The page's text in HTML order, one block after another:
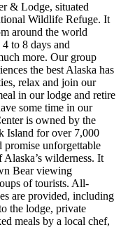
& Lodge, situated
Wildlife Refuge. It
around the world
to 8 days and
more. Our group
the best Alaska has
relax and join our
in our lodge and retire
some time in our
is owned by the
Island for over 7,000
promise unforgettable
wilderness. It
Bear viewing
of tourists. All-
are provided, including
the lodge, private
meals by a local chef,